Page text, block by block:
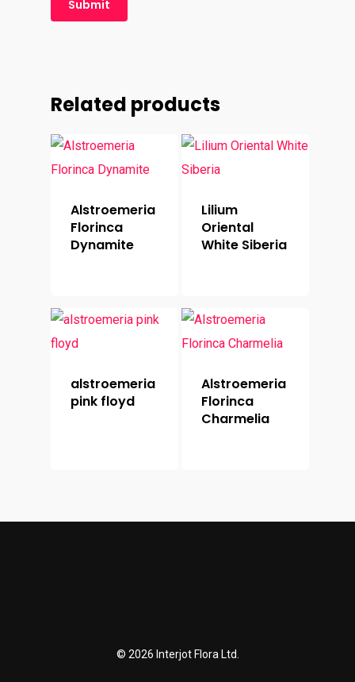
Related products
Alstroemeria
Florinca
Dynamite
Lilium
Oriental
White Siberia
alstroemeria
pink floyd
Alstroemeria
Florinca
Charmelia
© 2026 Interjot Flora Ltd.